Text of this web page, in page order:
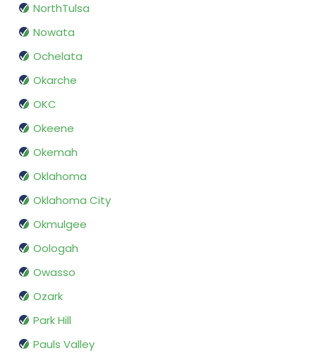
NorthTulsa
Nowata
Ochelata
Okarche
OKC
Okeene
Okemah
Oklahoma
Oklahoma City
Okmulgee
Oologah
Owasso
Ozark
Park Hill
Pauls Valley